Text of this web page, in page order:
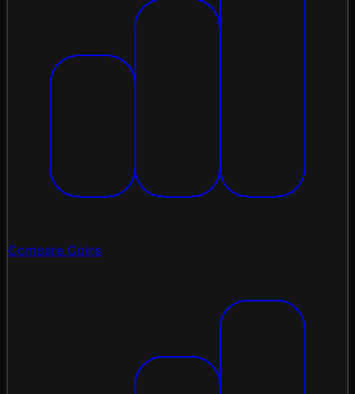
Compare Coins